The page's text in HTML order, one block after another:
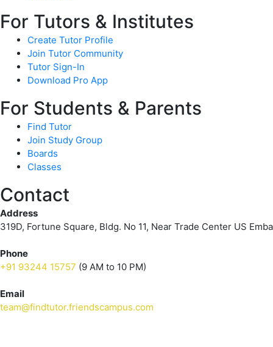
For Tutors & Institutes
Create Tutor Profile
Join Tutor Community
Tutor Sign-In
Download Pro App
For Students & Parents
Find Tutor
Join Study Group
Boards
Classes
Contact
Address
319D, Fortune Square, Bldg. No 11, Near Trade Center US
Phone
+91 93244 15757 (9 AM to 10 PM)
Email
team@findtutor.friendscampus.com